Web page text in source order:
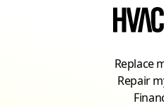
Replace
Repair